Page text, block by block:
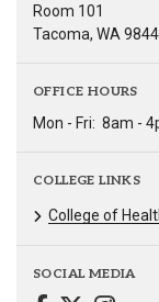
Room 101
Tacoma, WA
OFFICE HOURS
Mon - Fri: 8am -
COLLEGE LINKS
College of
SOCIAL MEDIA